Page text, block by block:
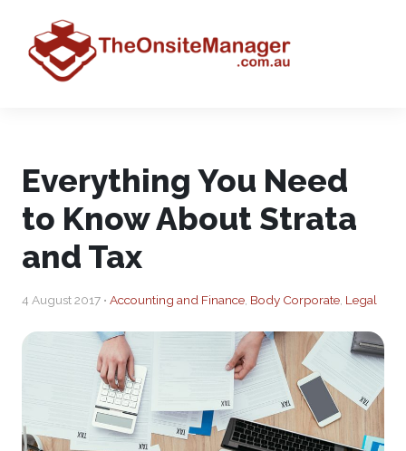
Everything You Need
to Know About Strata
and Tax
4 August 2017 • Accounting and Finance Body Corporate Legal